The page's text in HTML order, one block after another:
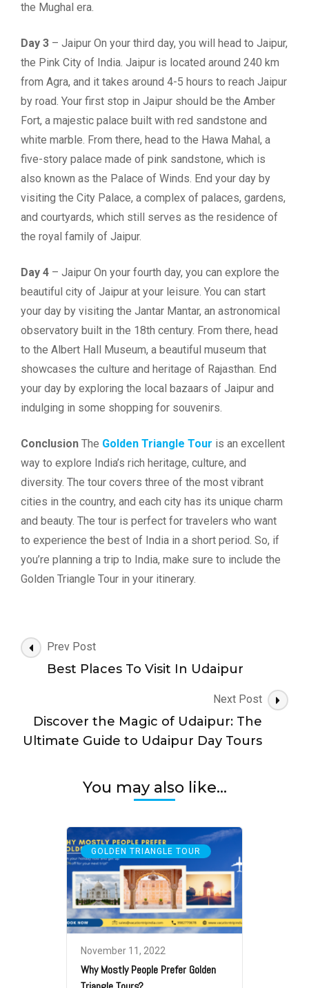
the Mughal era.
Day 3 – Jaipur On your third day, you will head to Jaipur,
the Pink City of India. Jaipur is located around 240 km
from Agra, and it takes around 4-5 hours to reach Jaipur
by road. Your first stop in Jaipur should be the Amber
Fort, a majestic palace built with red sandstone and
white marble. From there, head to the Hawa Mahal, a
five-story palace made of pink sandstone, which is
also known as the Palace of Winds. End your day by
visiting the City Palace, a complex of palaces, gardens,
and courtyards, which still serves as the residence of
the royal family of Jaipur.
Day 4 – Jaipur On your fourth day, you can explore the
beautiful city of Jaipur at your leisure. You can start
your day by visiting the Jantar Mantar, an astronomical
observatory built in the 18th century. From there, head
to the Albert Hall Museum, a beautiful museum that
showcases the culture and heritage of Rajasthan. End
your day by exploring the local bazaars of Jaipur and
indulging in some shopping for souvenirs.
Conclusion The Golden Triangle Tour is an excellent
way to explore India’s rich heritage, culture, and
diversity. The tour covers three of the most vibrant
cities in the country, and each city has its unique charm
and beauty. The tour is perfect for travelers who want
to experience the best of India in a short period. So, if
you’re planning a trip to India, make sure to include the
Golden Triangle Tour in your itinerary.
Post
Navigation
Prev Post
Best Places To Visit In Udaipur
Next Post
Discover the Magic of Udaipur: The
Ultimate Guide to Udaipur Day Tours
You may also like...
GOLDEN TRIANGLE TOUR
November 11, 2022
Why Mostly People Prefer Golden